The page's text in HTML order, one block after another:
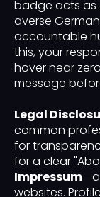
badge acts as
averse
accountable
this, your
hover near
message
Legal
common
for
for a clear
Impressum—a
websites.